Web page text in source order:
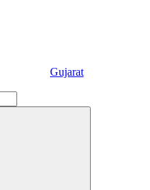
Gujarat